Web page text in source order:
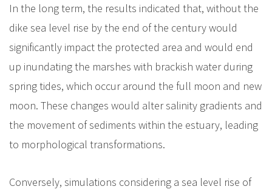
In the long term, the results indicated that, without the
dike sea level rise by the end of the century would
significantly impact the protected area and would end
up inundating the marshes with brackish water during
spring tides, which occur around the full moon and new
moon. These changes would alter salinity gradients and
the movement of sediments within the estuary, leading
to morphological transformations.
Conversely, simulations considering a sea level rise of